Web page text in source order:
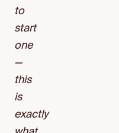
to
start
one
—
this
is
exactly